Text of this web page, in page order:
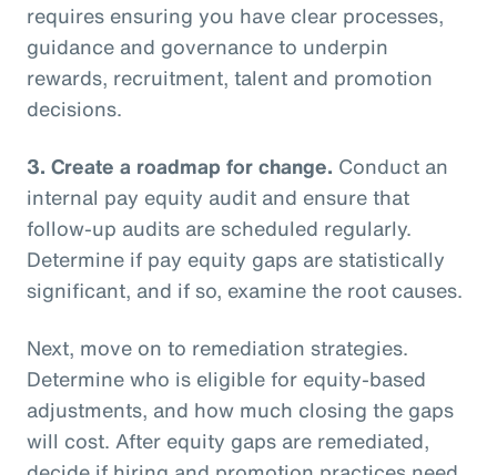
requires ensuring you have clear processes,
guidance and governance to underpin
rewards, recruitment, talent and promotion
decisions.
3. Create a roadmap for change. Conduct an
internal pay equity audit and ensure that
follow-up audits are scheduled regularly.
Determine if pay equity gaps are statistically
significant, and if so, examine the root causes.
Next, move on to remediation strategies.
Determine who is eligible for equity-based
adjustments, and how much closing the gaps
will cost. After equity gaps are remediated,